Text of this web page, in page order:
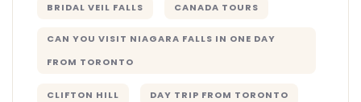
BRIDAL VEIL FALLS CANADA TOURS
CAN YOU VISIT NIAGARA FALLS IN ONE DAY
FROM TORONTO
CLIFTON HILL DAY TRIP FROM TORONTO